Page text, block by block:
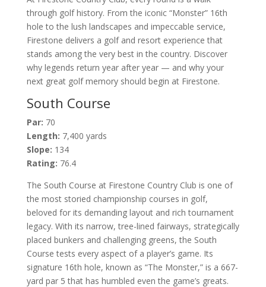
through golf history. From the iconic “Monster” 16th
hole to the lush landscapes and impeccable service,
Firestone delivers a golf and resort experience that
stands among the very best in the country. Discover
why legends return year after year — and why your
next great golf memory should begin at Firestone.
South Course
Par: 70
Length: 7,400 yards
Slope: 134
Rating: 76.4
The South Course at Firestone Country Club is one of
the most storied championship courses in golf,
beloved for its demanding layout and rich tournament
legacy. With its narrow, tree-lined fairways, strategically
placed bunkers and challenging greens, the South
Course tests every aspect of a player’s game. Its
signature 16th hole, known as “The Monster,” is a 667-
yard par 5 that has humbled even the game’s greats.